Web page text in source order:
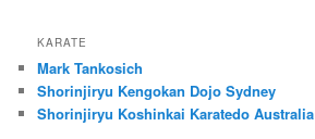
KARATE
Mark Tankosich
Shorinjiryu Kengokan Dojo Sydney
Shorinjiryu Koshinkai Karatedo Australia